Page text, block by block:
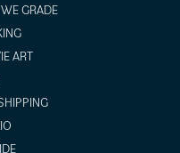
GRADE
ART